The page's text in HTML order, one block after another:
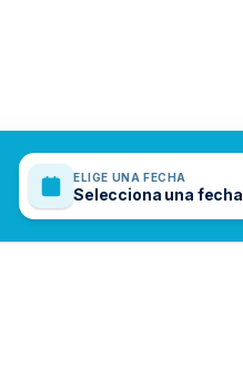
ELIGE UNA FECHA
Selecciona una fecha